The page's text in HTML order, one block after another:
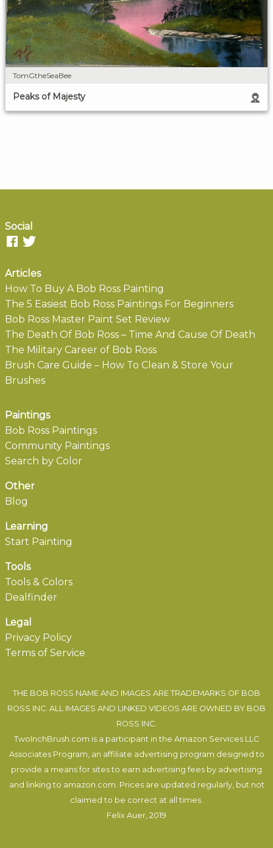
TomGtheSeaBee
Peaks of Majesty
Social
Articles
How To Buy A Bob Ross Painting
The 5 Easiest Bob Ross Paintings For Beginners
Bob Ross Master Paint Set Review
The Death Of Bob Ross – Time And Cause Of Death
The Military Career of Bob Ross
Brush Care Guide – How To Clean & Store Your
Brushes
Paintings
Bob Ross Paintings
Community Paintings
Search by Color
Other
Blog
Learning
Start Painting
Tools
Tools & Colors
Dealfinder
Legal
Privacy Policy
Terms of Service
THE BOB ROSS NAME AND IMAGES ARE TRADEMARKS OF BOB
ROSS INC. ALL IMAGES AND LINKED VIDEOS ARE OWNED BY BOB
ROSS INC.
TwoInchBrush.com is a participant in the Amazon Services LLC
Associates Program, an affiliate advertising program designed to
provide a means for sites to earn advertising fees by advertising
and linking to amazon.com. Prices are updated regularly, but not
claimed to be correct at all times.
Felix Auer, 2019